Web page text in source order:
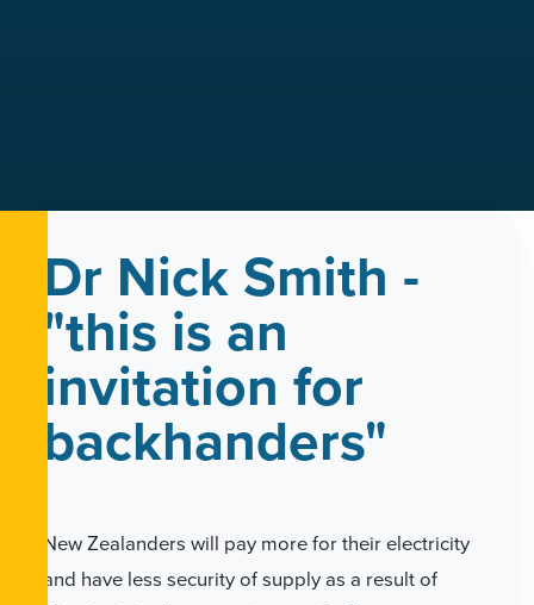
Dr Nick Smith -
"this is an
invitation for
backhanders"
New Zealanders will pay more for their electricity
and have less security of supply as a result of